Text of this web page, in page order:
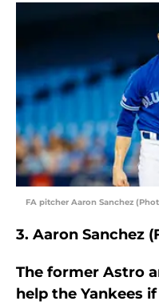
FA pitcher Aaron Sanchez
3. Aaron Sanchez
The former Astro
help the Yankees if